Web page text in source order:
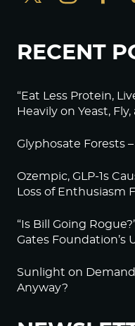
RECENT
“Eat Less Protein,
Heavily on Yeast,
Glyphosate Forests
Ozempic, GLP-1s
Loss of Enthusiasm
“Is Bill Going
Gates Foundation’s
Sunlight on
Anyway?